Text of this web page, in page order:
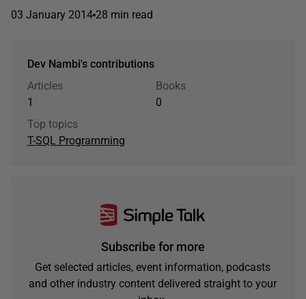
03 January 2014 28 min read
Dev Nambi's contributions
Articles
1
Books
0
Top topics
T-SQL Programming
Subscribe for more
Get selected articles, event information, podcasts
and other industry content delivered straight to your